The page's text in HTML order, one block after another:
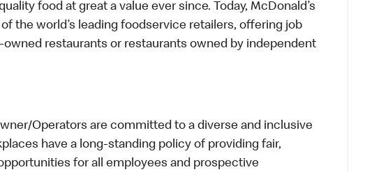
food at great a value ever since. Today, McDonald’s
the world’s leading foodservice retailers, offering job
restaurants or restaurants owned by independent
Operators are committed to a diverse and inclusive
have a long-standing policy of providing fair,
for all employees and prospective